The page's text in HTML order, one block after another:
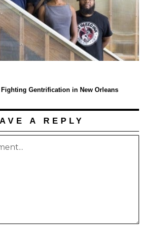
Gentrification in New Orleans
A REPLY